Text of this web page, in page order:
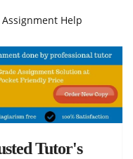
Help
Tutor's